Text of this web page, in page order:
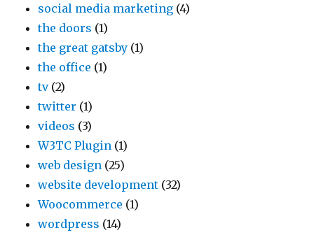
social media marketing (4)
the doors (1)
the great gatsby (1)
the office (1)
tv(2)
twitter (1)
videos (3)
W3TC Plugin (1)
web design (25)
website development (32)
Woocommerce (1)
wordpress (14)